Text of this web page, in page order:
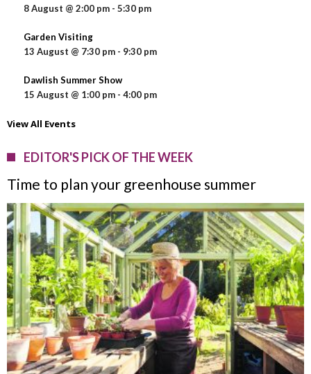
8 August @ 2:00 pm - 5:30 pm
Garden Visiting
13 August @ 7:30 pm - 9:30 pm
Dawlish Summer Show
15 August @ 1:00 pm - 4:00 pm
View All Events
EDITOR'S PICK OF THE WEEK
Time to plan your greenhouse summer